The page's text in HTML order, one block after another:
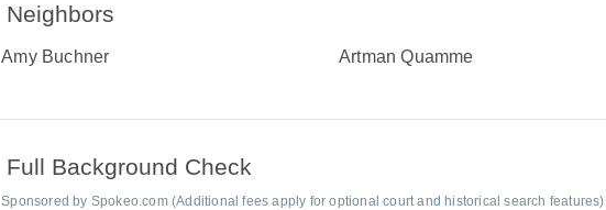
Neighbors
Amy Buchner Artman Quamme
Full Background Check
Sponsored by Spokeo.com (Additional fees apply for optional court and historical search features)